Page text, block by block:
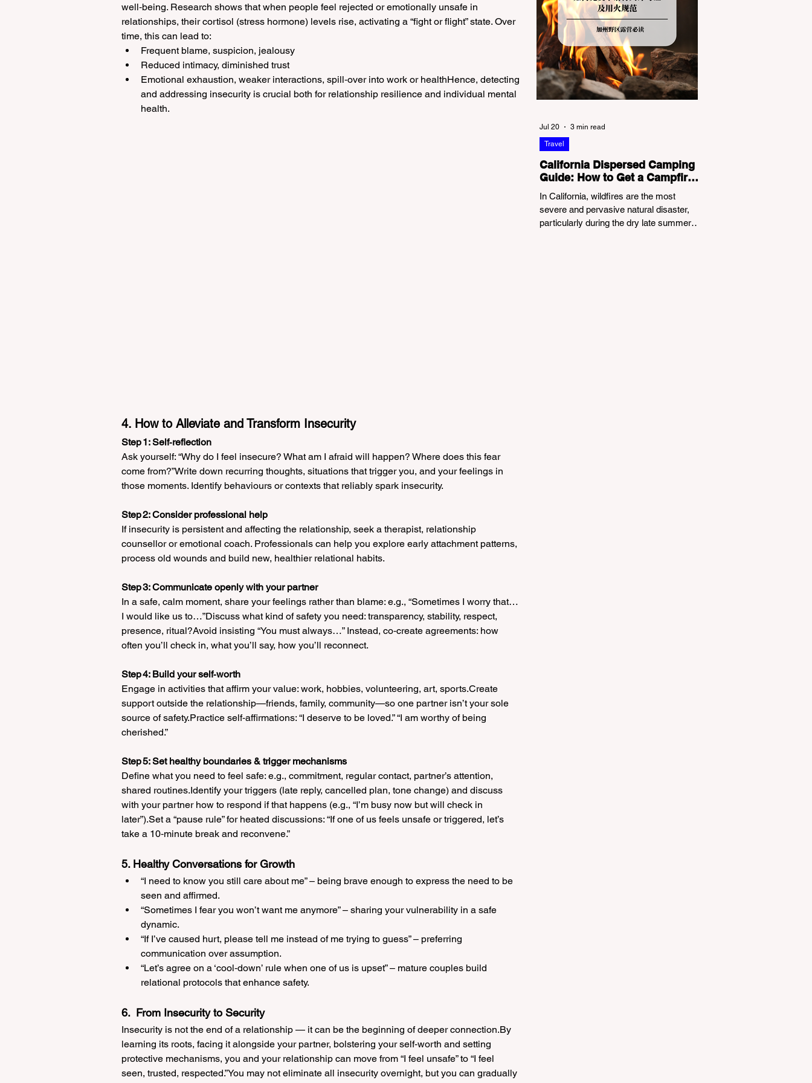
well‑being. Research shows that when people feel rejected or emotionally unsafe in
relationships, their cortisol (stress hormone) levels rise, activating a “fight or flight” state. Over
time, this can lead to:
Frequent blame, suspicion, jealousy
Reduced intimacy, diminished trust
Emotional exhaustion, weaker interactions, spill‑over into work or healthHence, detecting
and addressing insecurity is crucial both for relationship resilience and individual mental
health.
4. How to Alleviate and Transform Insecurity
Step 1: Self‑reflection
Ask yourself: “Why do I feel insecure? What am I afraid will happen? Where does this fear
come from?”Write down recurring thoughts, situations that trigger you, and your feelings in
those moments. Identify behaviours or contexts that reliably spark insecurity.
Step 2: Consider professional help
If insecurity is persistent and affecting the relationship, seek a therapist, relationship
counsellor or emotional coach. Professionals can help you explore early attachment patterns,
process old wounds and build new, healthier relational habits.
Step 3: Communicate openly with your partner
In a safe, calm moment, share your feelings rather than blame: e.g., “Sometimes I worry that…
I would like us to…”Discuss what kind of safety you need: transparency, stability, respect,
presence, ritual?Avoid insisting “You must always…” Instead, co‑create agreements: how
often you’ll check in, what you’ll say, how you’ll reconnect.
Step 4: Build your self‑worth
Engage in activities that affirm your value: work, hobbies, volunteering, art, sports.Create
support outside the relationship—friends, family, community—so one partner isn’t your sole
source of safety.Practice self‑affirmations: “I deserve to be loved.” “I am worthy of being
cherished.”
Step 5: Set healthy boundaries & trigger mechanisms
Define what you need to feel safe: e.g., commitment, regular contact, partner’s attention,
shared routines.Identify your triggers (late reply, cancelled plan, tone change) and discuss
with your partner how to respond if that happens (e.g., “I’m busy now but will check in
later”).Set a “pause rule” for heated discussions: “If one of us feels unsafe or triggered, let’s
take a 10‑minute break and reconvene.”
5. Healthy Conversations for Growth
“I need to know you still care about me” – being brave enough to express the need to be
seen and affirmed.
“Sometimes I fear you won’t want me anymore” – sharing your vulnerability in a safe
dynamic.
“If I’ve caused hurt, please tell me instead of me trying to guess” – preferring
communication over assumption.
“Let’s agree on a ‘cool‑down’ rule when one of us is upset” – mature couples build
relational protocols that enhance safety.
6.  From Insecurity to Security
Insecurity is not the end of a relationship — it can be the beginning of deeper connection.By
learning its roots, facing it alongside your partner, bolstering your self‑worth and setting
protective mechanisms, you and your relationship can move from “I feel unsafe” to “I feel
seen, trusted, respected.”You may not eliminate all insecurity overnight, but you can gradually
California Dispersed Camping
Guide: How to Get a Campfire
Permit and Follow Fire
Regulations
In California, wildfires are the most
severe and pervasive natural disaster,
particularly during the dry late summer
Travel
Jul 20 3 min read